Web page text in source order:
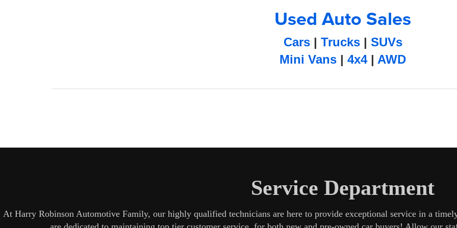
Used Auto Sales
Cars| Trucks| SUVs
Mini Vans | 4x4| AWD
Service Department
At Harry Robinson Automotive Family, our highly qualified technicians are here to provide exceptional service in a